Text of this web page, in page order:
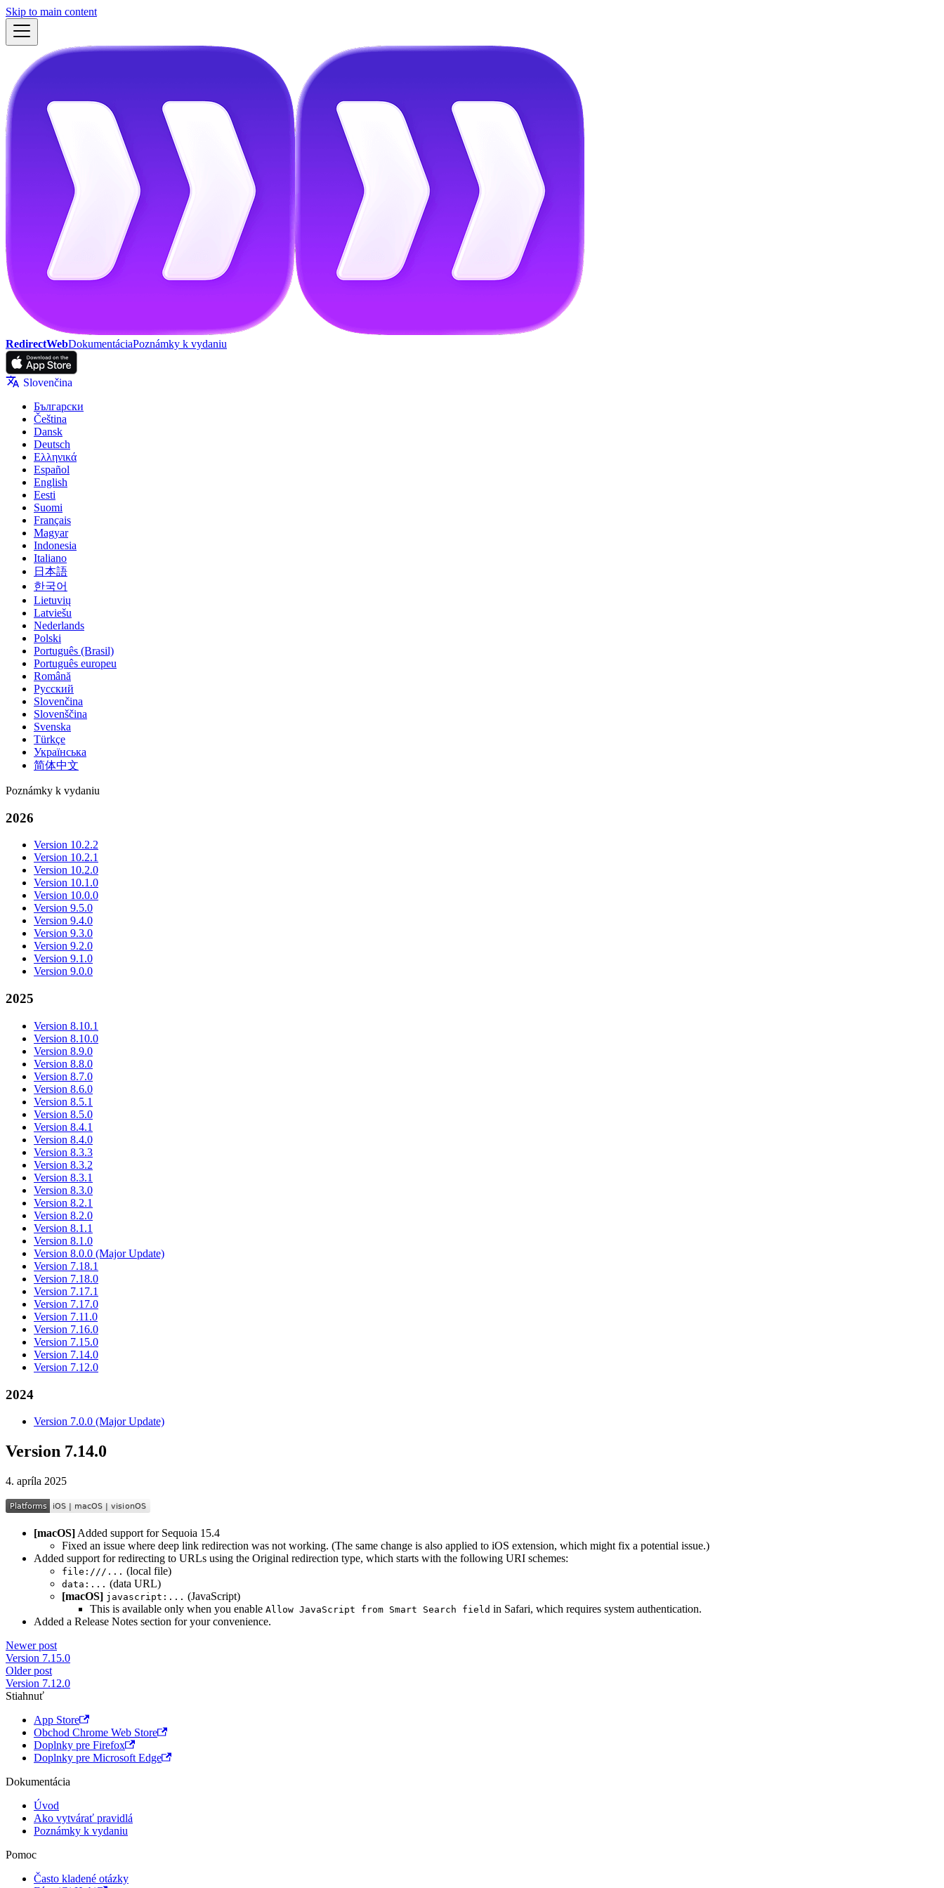
Skip to main content
RedirectWebDokumentáciaPoznámky k vydaniu
Slovenčina
Български
Čeština
Dansk
Deutsch
Ελληνικά
Español
English
Eesti
Suomi
Français
Magyar
Indonesia
Italiano
日本語
한국어
Lietuvių
Latviešu
Nederlands
Polski
Português (Brasil)
Português europeu
Română
Русский
Slovenčina
Slovenščina
Svenska
Türkçe
Українська
简体中文
Poznámky k vydaniu
2026
Version 10.2.2
Version 10.2.1
Version 10.2.0
Version 10.1.0
Version 10.0.0
Version 9.5.0
Version 9.4.0
Version 9.3.0
Version 9.2.0
Version 9.1.0
Version 9.0.0
2025
Version 8.10.1
Version 8.10.0
Version 8.9.0
Version 8.8.0
Version 8.7.0
Version 8.6.0
Version 8.5.1
Version 8.5.0
Version 8.4.1
Version 8.4.0
Version 8.3.3
Version 8.3.2
Version 8.3.1
Version 8.3.0
Version 8.2.1
Version 8.2.0
Version 8.1.1
Version 8.1.0
Version 8.0.0 (Major Update)
Version 7.18.1
Version 7.18.0
Version 7.17.1
Version 7.17.0
Version 7.11.0
Version 7.16.0
Version 7.15.0
Version 7.14.0
Version 7.12.0
2024
Version 7.0.0 (Major Update)
Version 7.14.0
4. apríla 2025
[macOS] Added support for Sequoia 15.4
Fixed an issue where deep link redirection was not working. (The same change is also applied to iOS extension, which might fix a potential issue.)
Added support for redirecting to URLs using the Original redirection type, which starts with the following URI schemes:
file:///... (local file)
data:... (data URL)
[macOS] javascript:... (JavaScript)
This is available only when you enable Allow JavaScript from Smart Search field in Safari, which requires system authentication.
Added a Release Notes section for your convenience.
Newer post
Version 7.15.0
Older post
Version 7.12.0
Stiahnuť
App Store
Obchod Chrome Web Store
Doplnky pre Firefox
Doplnky pre Microsoft Edge
Dokumentácia
Úvod
Ako vytvárať pravidlá
Poznámky k vydaniu
Pomoc
Často kladené otázky